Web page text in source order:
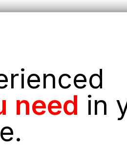
need in